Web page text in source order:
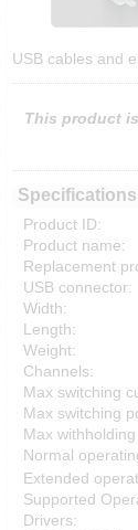
USB cables and
This product
Specifications
Product ID:
Product name:
Replacement
USB connector:
Width:
Length:
Weight:
Channels:
Max switching
Max switching
Max
Normal
Extended
Supported
Drivers: